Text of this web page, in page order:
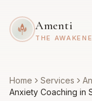
Amenti
THE
Home Services
Anxiety Coaching in